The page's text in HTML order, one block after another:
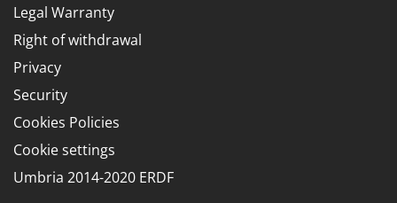
Legal Warranty
Right of withdrawal
Privacy
Security
Cookies Policies
Cookie settings
Umbria 2014-2020 ERDF